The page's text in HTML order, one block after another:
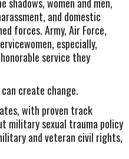
and domestic
forces. Army, Air Force,
especially,
service they
create change.
with proven track
military sexual trauma policy
and veteran civil rights,